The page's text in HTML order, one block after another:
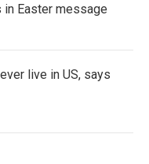
in Easter message
live in US, says